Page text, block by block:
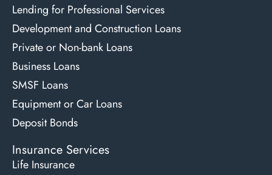
Lending for Professional Services
Development and Construction Loans
Private or Non-bank Loans
Business Loans
SMSF Loans
Equipment or Car Loans
Deposit Bonds
Insurance Services
Life Insurance